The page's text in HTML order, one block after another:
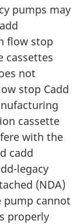
pumps may
flow stop
cassettes
not
stop Cadd
cassette
with the
cadd
legacy
(NDA)
pump cannot
properly